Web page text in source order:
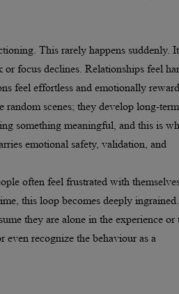
This rarely happens suddenly. It
focus declines. Relationships feel
feel effortless and emotionally
random scenes; they develop long-term
something meaningful, and this is
emotional safety, validation, and
often feel frustrated with
this loop becomes deeply ingrained.
they are alone in the experience or
even recognize the behaviour as a